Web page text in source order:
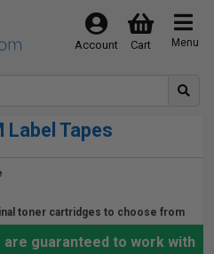
Menu
Cart
Account
Label Tapes
toner cartridges to choose from
guaranteed to work with